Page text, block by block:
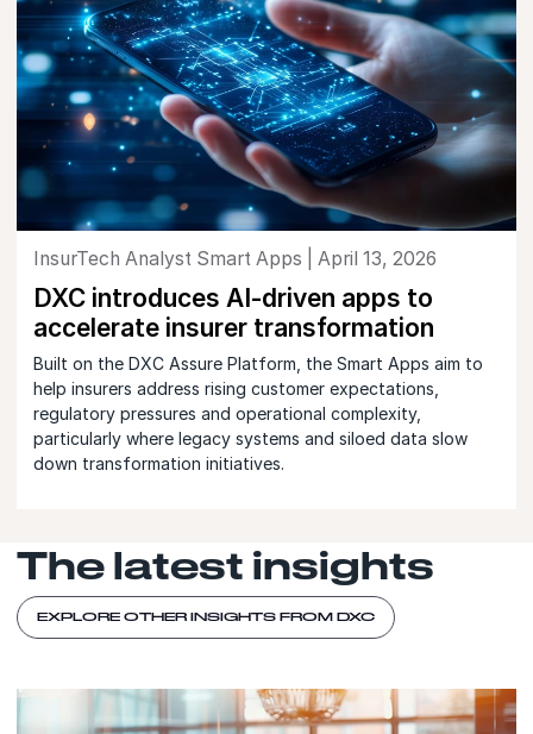
InsurTech Analyst Smart Apps | April 13, 2026
DXC introduces AI-driven apps to
accelerate insurer transformation
Built on the DXC Assure Platform, the Smart Apps aim to
help insurers address rising customer expectations,
regulatory pressures and operational complexity,
particularly where legacy systems and siloed data slow
down transformation initiatives.
The latest insights
EXPLORE OTHER INSIGHTS FROM DXC